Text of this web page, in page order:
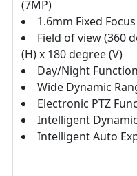
(7MP)
1.6mm Fixed
Field of view (360
(H) x 180 degree (V)
Day/Night
Wide Dynamic
Electronic PTZ
Intelligent
Intelligent Auto